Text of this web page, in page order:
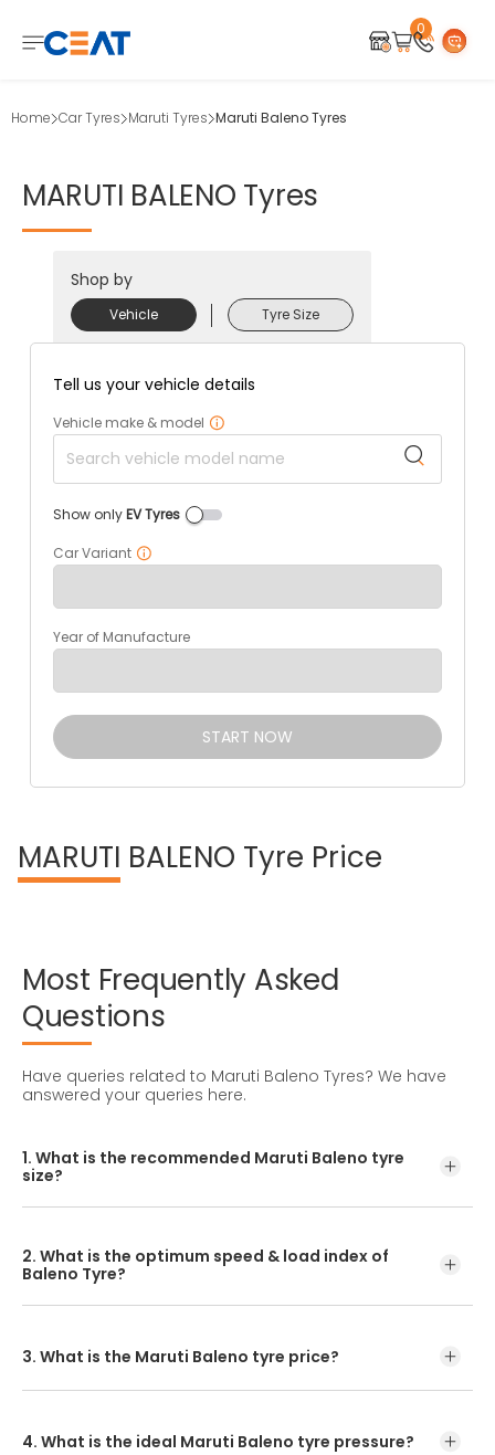
0
Home Car Tyres Maruti Tyres Maruti Baleno Tyres
MARUTI BALENO Tyres
Shop by
Vehicle Tyre Size
Tell us your vehicle details
Vehicle make & model
Show onlyEV Tyres
Car Variant
Year of Manufacture
START NOW
MARUTI BALENO Tyre Price
Most Frequently Asked
Questions
Have queries related to Maruti Baleno Tyres? We have
answered your queries here.
1. What is the recommended Maruti Baleno tyre
size?
175/70R13. Baleno Lxi Tyre Size is 165/80R13 and Baleno Vxi -
BSIII Tyre Size is 185/65R14.
2. What is the optimum speed & load index of
Baleno Tyre?
mentioned on the tyre’s sidewall.
3. What is the Maruti Baleno tyre price?
product page.
4. What is the ideal Maruti Baleno tyre pressure?